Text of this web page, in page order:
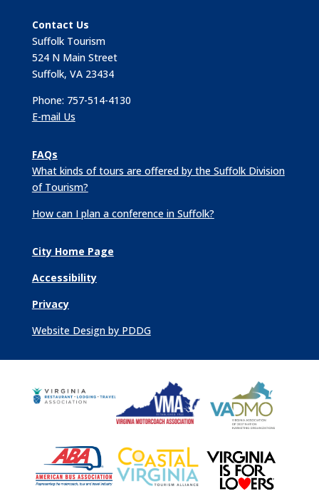
Contact Us
Suffolk Tourism
524 N Main Street
Suffolk, VA 23434
Phone: 757-514-4130
E-mail Us
FAQs
What kinds of tours are offered by the Suffolk Division
of Tourism?
How can I plan a conference in Suffolk?
City Home Page
Accessibility
Privacy
Website Design by PDDG